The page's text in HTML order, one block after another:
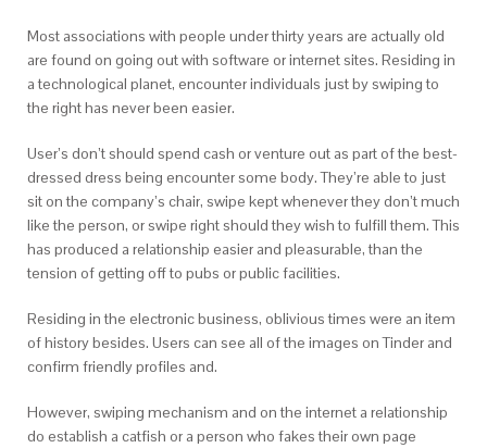
Most associations with people under thirty years are actually old
are found on going out with software or internet sites. Residing in
a technological planet, encounter individuals just by swiping to
the right has never been easier.
User’s don’t should spend cash or venture out as part of the best-
dressed dress being encounter some body. They’re able to just
sit on the company’s chair, swipe kept whenever they don’t much
like the person, or swipe right should they wish to fulfill them. This
has produced a relationship easier and pleasurable, than the
tension of getting off to pubs or public facilities.
Residing in the electronic business, oblivious times were an item
of history besides. Users can see all of the images on Tinder and
confirm friendly profiles and.
However, swiping mechanism and on the internet a relationship
do establish a catfish or a person who fakes their own page